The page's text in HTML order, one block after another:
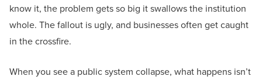
know it, the problem gets so big it swallows the institution
whole. The fallout is ugly, and businesses often get caught
in the crossfire.
When you see a public system collapse, what happens isn’t